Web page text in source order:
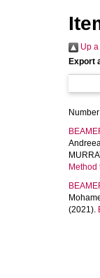
Up a
Export
(2021).